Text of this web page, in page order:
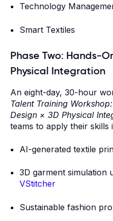
Technology
Smart Textiles
Phase Two: Hands-
Physical Integration
An eight-day, 30-hour
Talent Training
Design × 3D Physical
teams to apply their skills
AI-generated textile
3D garment simulation
VStitcher
Sustainable fashion